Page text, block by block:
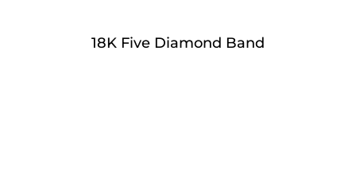
18K Five Diamond Band